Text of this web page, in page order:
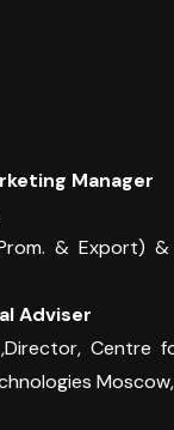
Manager
& Export)
Adviser
Centre
Moscow,